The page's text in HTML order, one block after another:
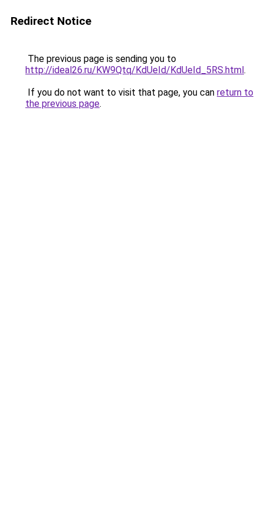
Redirect Notice
The previous page is sending you to
http://ideal26.ru/KW9Qtq/KdUeId/KdUeId_5RS.html.
If you do not want to visit that page, you can return to
the previous page.